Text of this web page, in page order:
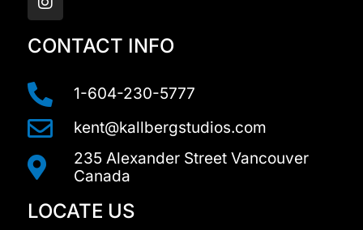
s
t
a
g
m
CONTACT INFO
1-604-230-5777
kent@kallbergstudios.com
235 Alexander Street Vancouver
Canada
LOCATE US